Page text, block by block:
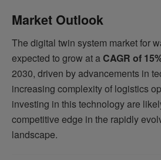
Market Outlook
The digital twin system market for
expected to grow at a CAGR of
2030, driven by advancements in
increasing complexity of logistics
investing in this technology are
competitive edge in the rapidly
landscape.